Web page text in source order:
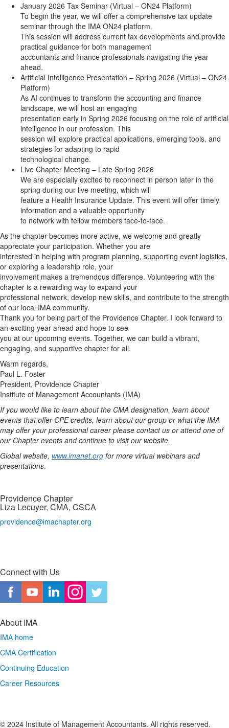
January 2026 Tax Seminar (Virtual – ON24 Platform)
To begin the year, we will offer a comprehensive tax update
seminar through the IMA ON24 platform.
This session will address current tax developments and provide
practical guidance for both management
accountants and finance professionals navigating the year
ahead.
Artificial Intelligence Presentation – Spring 2026 (Virtual – ON24
Platform)
As AI continues to transform the accounting and finance
landscape, we will host an engaging
presentation early in Spring 2026 focusing on the role of artificial
intelligence in our profession. This
session will explore practical applications, emerging tools, and
strategies for adapting to rapid
technological change.
Live Chapter Meeting – Late Spring 2026
We are especially excited to reconnect in person later in the
spring during our live meeting, which will
feature a Health Insurance Update. This event will offer timely
information and a valuable opportunity
to network with fellow members face-to-face.
As the chapter becomes more active, we welcome and greatly
appreciate your participation. Whether you are
interested in helping with program planning, supporting event logistics,
or exploring a leadership role, your
involvement makes a tremendous difference. Volunteering with the
chapter is a rewarding way to expand your
professional network, develop new skills, and contribute to the strength
of our local IMA community.
Thank you for being part of the Providence Chapter. I look forward to
an exciting year ahead and hope to see
you at our upcoming events. Together, we can build a vibrant,
engaging, and supportive chapter for all.
Warm regards,
Paul L. Foster
President, Providence Chapter
Institute of Management Accountants (IMA)
If you would like to learn about the CMA designation, learn about
events that offer CPE credits, learn about our group or what the IMA
may offer your professional career please contact us or attend one of
our Chapter events and continue to visit our website.
Global website, www.imanet.org for more virtual webinars and
presentations.
Providence Chapter
Liza Lecuyer, CMA, CSCA
providence@imachapter.org
Connect with Us
About IMA
IMA home
CMA Certification
Continuing Education
Career Resources
© 2024 Institute of Management Accountants. All rights reserved.